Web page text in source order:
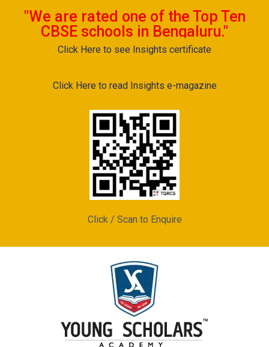
"We are rated one of the Top Ten
CBSE schools in Bengaluru."
Click Here to see Insights certificate
Click Here to read Insights e-magazine
Click / Scan to Enquire